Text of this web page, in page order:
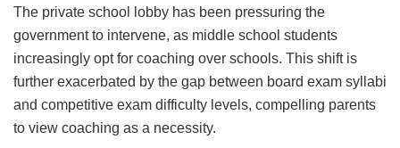
The private school lobby has been pressuring the
government to intervene, as middle school students
increasingly opt for coaching over schools. This shift is
further exacerbated by the gap between board exam syllabi
and competitive exam difficulty levels, compelling parents
to view coaching as a necessity.